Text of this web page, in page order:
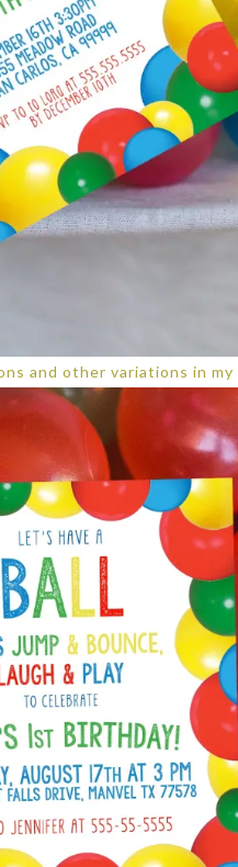
and other variations in my